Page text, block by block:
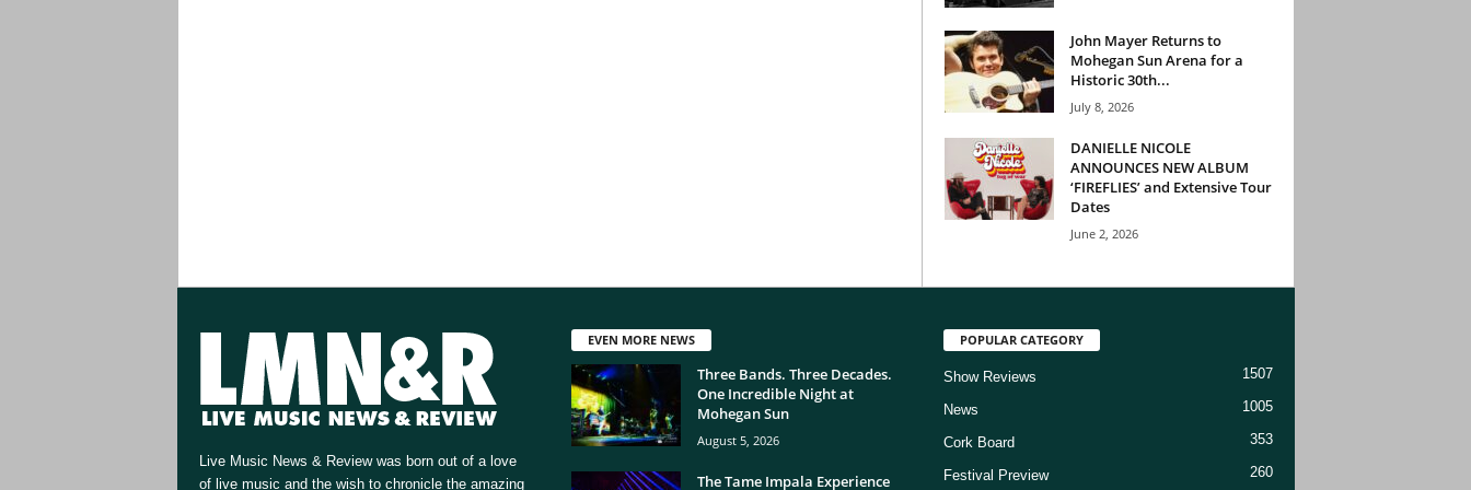
John Mayer Returns to
Mohegan Sun Arena for a
Historic 30th...
July 8, 2026
DANIELLE NICOLE
ANNOUNCES NEW ALBUM
‘FIREFLIES’ and Extensive Tour
Dates
June 2, 2026
Live Music News & Review was born out of a love
of live music and the wish to chronicle the amazing
EVEN MORE NEWS
Three Bands. Three Decades.
One Incredible Night at
Mohegan Sun
August 5, 2026
The Tame Impala Experience
POPULAR CATEGORY
Show Reviews 1507
News 1005
Cork Board 353
Festival Preview 260